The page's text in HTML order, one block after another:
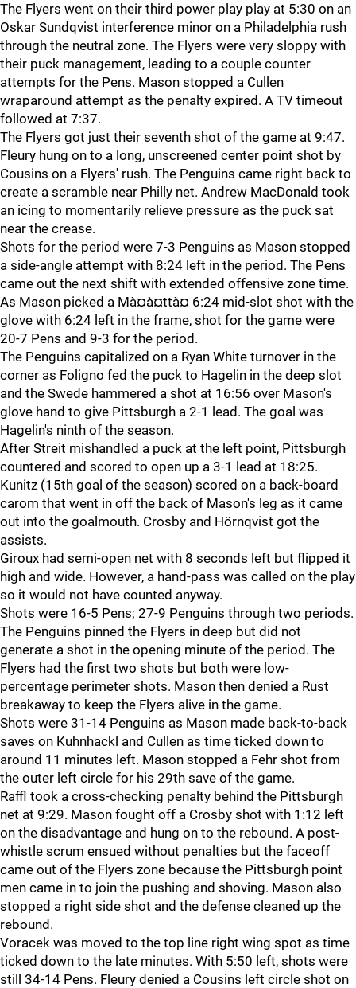
The Flyers went on their third power play play at 5:30 on an
Oskar Sundqvist interference minor on a Philadelphia rush
through the neutral zone. The Flyers were very sloppy with
their puck management, leading to a couple counter
attempts for the Pens. Mason stopped a Cullen
wraparound attempt as the penalty expired. A TV timeout
followed at 7:37.
The Flyers got just their seventh shot of the game at 9:47.
Fleury hung on to a long, unscreened center point shot by
Cousins on a Flyers' rush. The Penguins came right back to
create a scramble near Philly net. Andrew MacDonald took
an icing to momentarily relieve pressure as the puck sat
near the crease.
Shots for the period were 7-3 Penguins as Mason stopped
a side-angle attempt with 8:24 left in the period. The Pens
came out the next shift with extended offensive zone time.
As Mason picked a Mà¤à¤ttà¤ 6:24 mid-slot shot with the
glove with 6:24 left in the frame, shot for the game were
20-7 Pens and 9-3 for the period.
The Penguins capitalized on a Ryan White turnover in the
corner as Foligno fed the puck to Hagelin in the deep slot
and the Swede hammered a shot at 16:56 over Mason's
glove hand to give Pittsburgh a 2-1 lead. The goal was
Hagelin's ninth of the season.
After Streit mishandled a puck at the left point, Pittsburgh
countered and scored to open up a 3-1 lead at 18:25.
Kunitz (15th goal of the season) scored on a back-board
carom that went in off the back of Mason's leg as it came
out into the goalmouth. Crosby and Hörnqvist got the
assists.
Giroux had semi-open net with 8 seconds left but flipped it
high and wide. However, a hand-pass was called on the play
so it would not have counted anyway.
Shots were 16-5 Pens; 27-9 Penguins through two periods.
The Penguins pinned the Flyers in deep but did not
generate a shot in the opening minute of the period. The
Flyers had the first two shots but both were low-
percentage perimeter shots. Mason then denied a Rust
breakaway to keep the Flyers alive in the game.
Shots were 31-14 Penguins as Mason made back-to-back
saves on Kuhnhackl and Cullen as time ticked down to
around 11 minutes left. Mason stopped a Fehr shot from
the outer left circle for his 29th save of the game.
Raffl took a cross-checking penalty behind the Pittsburgh
net at 9:29. Mason fought off a Crosby shot with 1:12 left
on the disadvantage and hung on to the rebound. A post-
whistle scrum ensued without penalties but the faceoff
came out of the Flyers zone because the Pittsburgh point
men came in to join the pushing and shoving. Mason also
stopped a right side shot and the defense cleaned up the
rebound.
Voracek was moved to the top line right wing spot as time
ticked down to the late minutes. With 5:50 left, shots were
still 34-14 Pens. Fleury denied a Cousins left circle shot on